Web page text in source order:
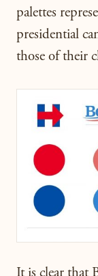
palettes
presidential
those of their